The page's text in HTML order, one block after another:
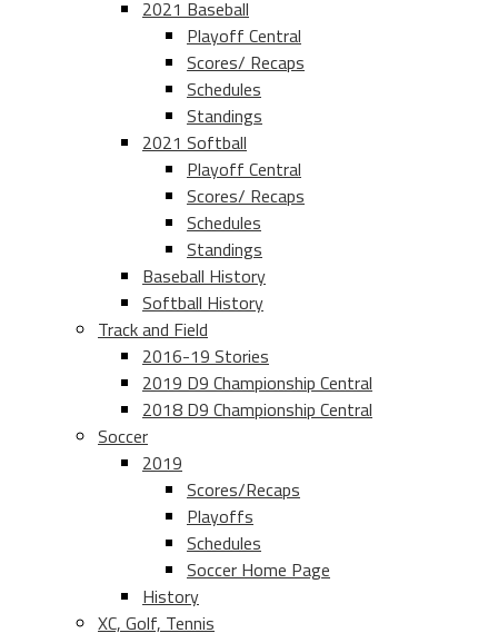
2021 Baseball
Playoff Central
Scores/ Recaps
Schedules
Standings
2021 Softball
Playoff Central
Scores/ Recaps
Schedules
Standings
Baseball History
Softball History
Track and Field
2016-19 Stories
2019 D9 Championship Central
2018 D9 Championship Central
Soccer
2019
Scores/Recaps
Playoffs
Schedules
Soccer Home Page
History
XC, Golf, Tennis